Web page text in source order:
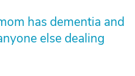
has dementia and
else dealing